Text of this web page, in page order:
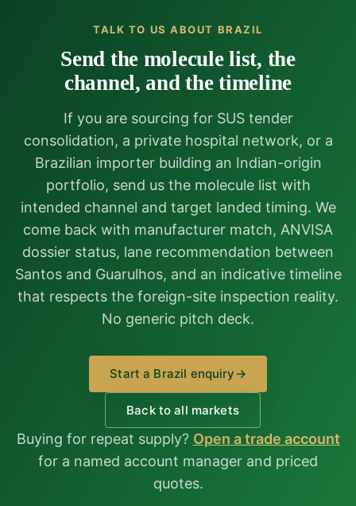
TALK TO US ABOUT BRAZIL
Send the molecule list, the
channel, and the timeline
If you are sourcing for SUS tender
consolidation, a private hospital network, or a
Brazilian importer building an Indian-origin
portfolio, send us the molecule list with
intended channel and target landed timing. We
come back with manufacturer match, ANVISA
dossier status, lane recommendation between
Santos and Guarulhos, and an indicative timeline
that respects the foreign-site inspection reality.
No generic pitch deck.
Start a Brazil enquiry→
Back to all markets
Buying for repeat supply? Open a trade account
for a named account manager and priced
quotes.